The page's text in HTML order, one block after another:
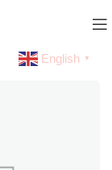
English ▼